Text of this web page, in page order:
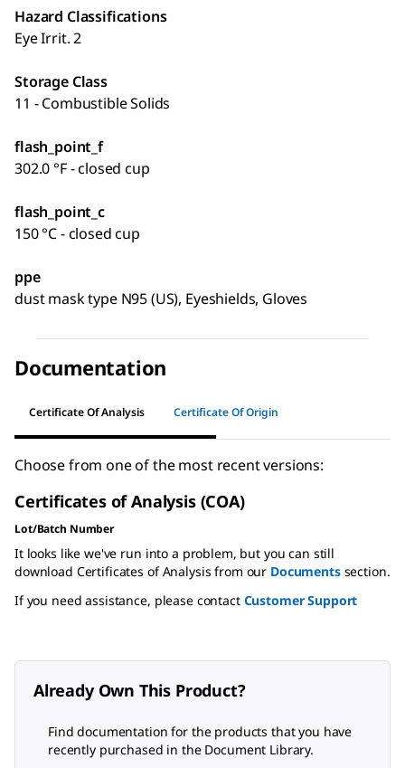
Hazard Classifications
Eye Irrit. 2
Storage Class
11 - Combustible Solids
flash_point_f
302.0 °F - closed cup
flash_point_c
150 °C - closed cup
ppe
dust mask type N95 (US), Eyeshields, Gloves
Documentation
Certificate Of Analysis Certificate Of Origin
Choose from one of the most recent versions:
Certificates of Analysis (COA)
Lot/Batch Number
It looks like we've run into a problem, but you can still
download Certificates of Analysis from our Documentssection.
If you need assistance, please contact Customer Support
Already Own This Product?
Find documentation for the products that you have
recently purchased in the Document Library.